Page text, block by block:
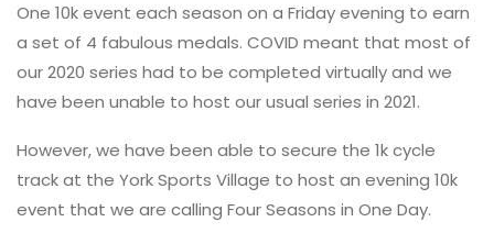
One 10k event each season on a Friday evening to earn
a set of 4 fabulous medals. COVID meant that most of
our 2020 series had to be completed virtually and we
have been unable to host our usual series in 2021.
However, we have been able to secure the 1k cycle
track at the York Sports Village to host an evening 10k
event that we are calling Four Seasons in One Day.